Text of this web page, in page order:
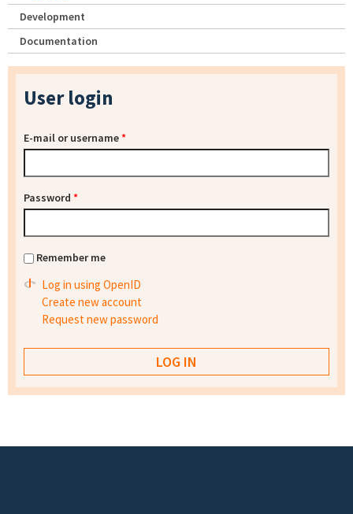
Development
Documentation
User login
E-mail or username*
Password *
Remember me
Log in using OpenID
Create new account
Request new password